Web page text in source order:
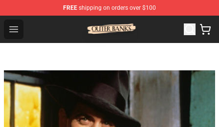
FREE shipping on orders over $100
Open menu
Outer Banks Store - Official Outer Banks Merchandise